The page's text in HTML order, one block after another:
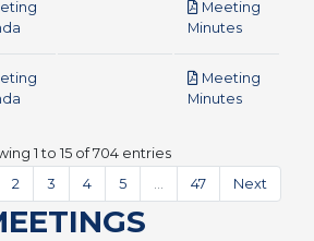
Meeting
Minutespdf
Meeting
Minutespdf
1 to 15 of 704 entries
2 3 4 5 47 Next